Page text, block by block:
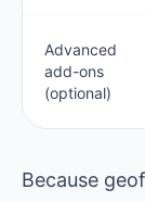
Advanced
add-ons
(optional)
Because